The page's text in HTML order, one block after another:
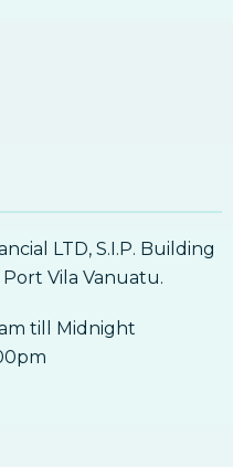
LTD, S.I.P. Building
Port Vila Vanuatu.
till Midnight